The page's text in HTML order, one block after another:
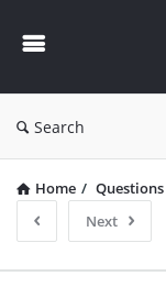
Search
Home / Questions
Next